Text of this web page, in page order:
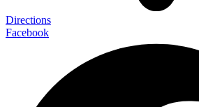
Directions
Facebook